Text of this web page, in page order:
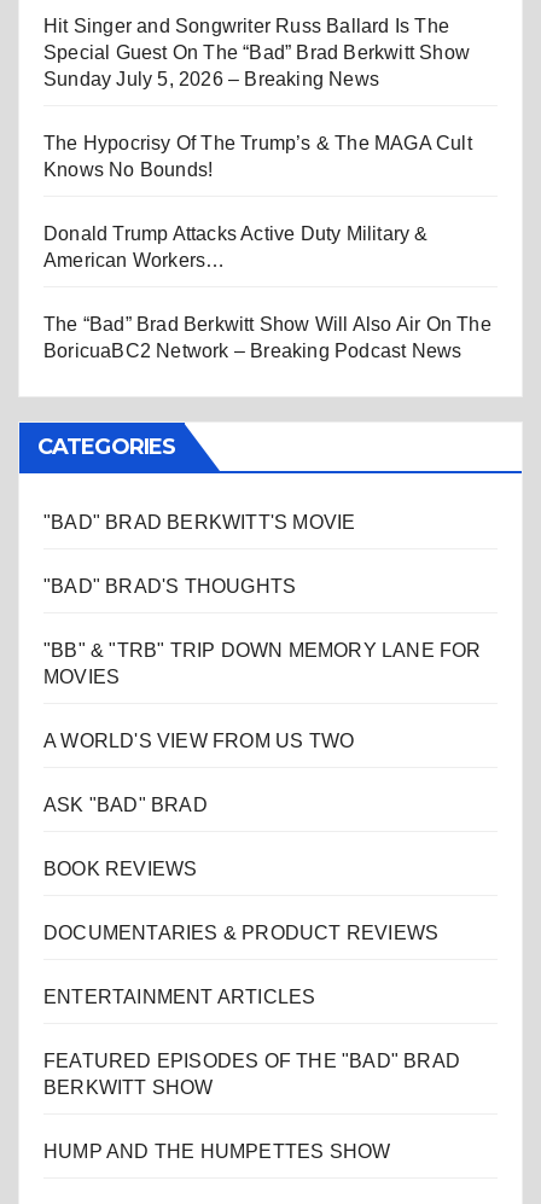
Hit Singer and Songwriter Russ Ballard Is The
Special Guest On The “Bad” Brad Berkwitt Show
Sunday July 5, 2026 – Breaking News
The Hypocrisy Of The Trump’s & The MAGA Cult
Knows No Bounds!
Donald Trump Attacks Active Duty Military &
American Workers…
The “Bad” Brad Berkwitt Show Will Also Air On The
BoricuaBC2 Network – Breaking Podcast News
CATEGORIES
"BAD" BRAD BERKWITT'S MOVIE
"BAD" BRAD'S THOUGHTS
"BB" & "TRB" TRIP DOWN MEMORY LANE FOR
MOVIES
A WORLD'S VIEW FROM US TWO
ASK "BAD" BRAD
BOOK REVIEWS
DOCUMENTARIES & PRODUCT REVIEWS
ENTERTAINMENT ARTICLES
FEATURED EPISODES OF THE "BAD" BRAD
BERKWITT SHOW
HUMP AND THE HUMPETTES SHOW